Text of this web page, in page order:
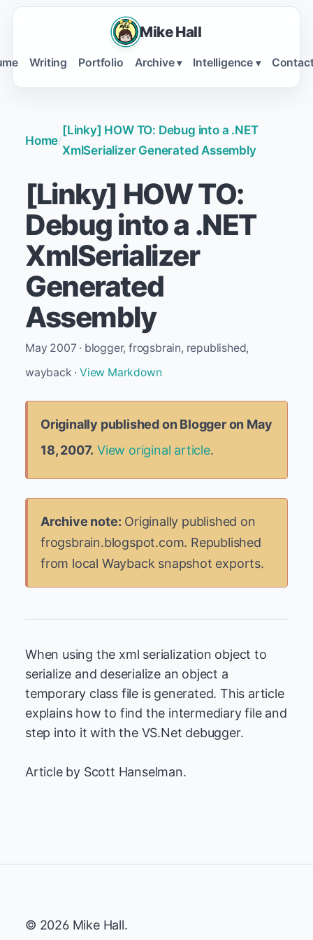
Mike Hall
Writing Portfolio Archive ▾ Intelligence ▾
Home/
[Linky] HOW TO: Debug into a .NET
XmlSerializer Generated Assembly
[Linky] HOW TO:
Debug into a .NET
XmlSerializer
Generated
Assembly
May 2007 · blogger, frogsbrain, republished,
wayback ·View Markdown
Originally published on Blogger on May
18, 2007. View original article.
Archive note: Originally published on
frogsbrain.blogspot.com. Republished
from local Wayback snapshot exports.
When using the xml serialization object to
serialize and deserialize an object a
temporary class file is generated. This article
explains how to find the intermediary file and
step into it with the VS.Net debugger.
Article by Scott Hanselman.
© 2026 Mike Hall.